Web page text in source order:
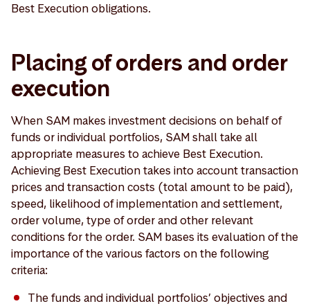
Best Execution obligations.
Placing of orders and order
execution
When SAM makes investment decisions on behalf of
funds or individual portfolios, SAM shall take all
appropriate measures to achieve Best Execution.
Achieving Best Execution takes into account transaction
prices and transaction costs (total amount to be paid),
speed, likelihood of implementation and settlement,
order volume, type of order and other relevant
conditions for the order. SAM bases its evaluation of the
importance of the various factors on the following
criteria:
The funds and individual portfolios’ objectives and